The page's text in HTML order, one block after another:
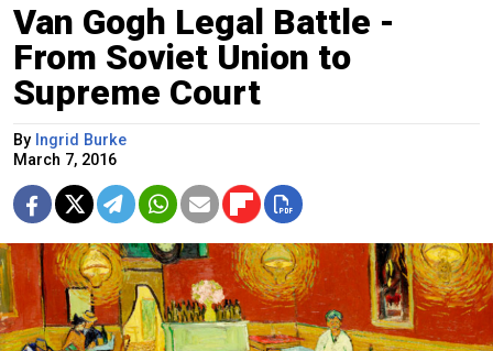
Van Gogh Legal Battle -
From Soviet Union to
Supreme Court
By Ingrid Burke
March 7, 2016